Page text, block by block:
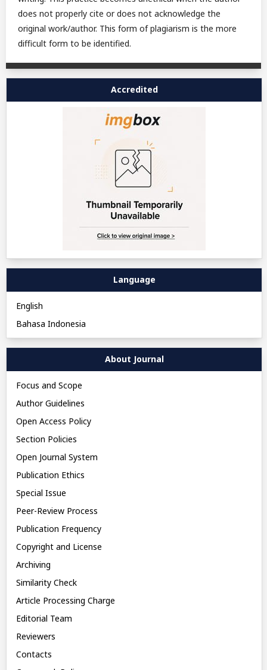
does not properly cite or does not acknowledge the
original work/author. This form of plagiarism is the more
difficult form to be identified.
Accredited
Language
English
Bahasa Indonesia
About Journal
Focus and Scope
Author Guidelines
Open Access Policy
Section Policies
Open Journal System
Publication Ethics
Special Issue
Peer-Review Process
Publication Frequency
Copyright and License
Archiving
Similarity Check
Article Processing Charge
Editorial Team
Reviewers
Contacts